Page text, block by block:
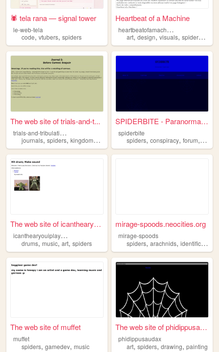
🕷 tela rana — signal tower
le-web-tela
code, vtubers, spiders
Heartbeat of a Machine
h
eartbeatofamachine
art,design,visuals,spiders ,
The web site of trials-and-t...
t
rials-and-tribulations
journals, spiders, kingdoms , , stories
SPIDERBITE - Paranormal Sigh...
spiderbite
spiders,conspiracy,forum,
The web site of icanthearyou...
i
canthearyouiplaydrums
drums, music, art, spiders
mirage-spoods.neocities.org
mirage-spoods
spiders,arachnids,identification
The web site of muffet
muffet
spiders, gamedev, music
The web site of phidippusaud...
phidippusaudax
art,spiders,drawing,painting